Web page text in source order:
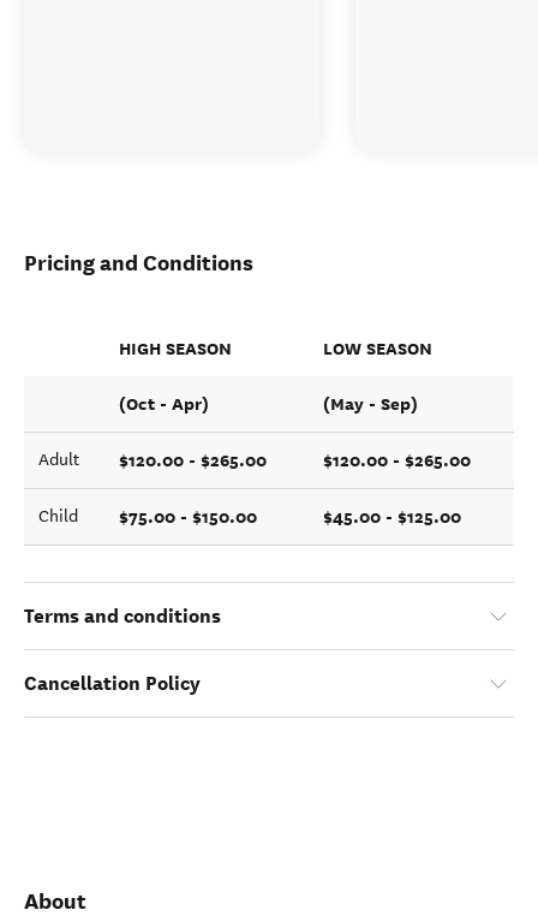
Pricing and Conditions
HIGH SEASON LOW SEASON
(Oct - Apr) (May - Sep)
Adult $120.00 - $265.00 $120.00 - $265.00
Child $75.00 - $150.00 $45.00 - $125.00
Terms and conditions
Cancellation Policy
About